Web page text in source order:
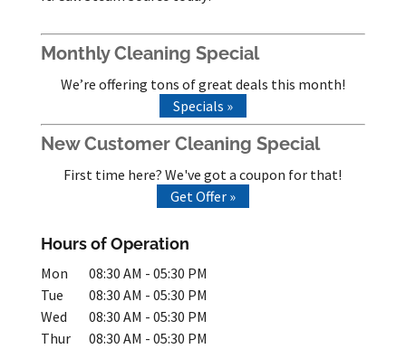
Monthly Cleaning Special
We’re offering tons of great deals this month!
Specials »
New Customer Cleaning Special
First time here? We've got a coupon for that!
Get Offer »
Hours of Operation
Mon 08:30 AM - 05:30 PM
Tue
08:30 AM - 05:30 PM
Wed
08:30 AM - 05:30 PM
Thur
08:30 AM - 05:30 PM